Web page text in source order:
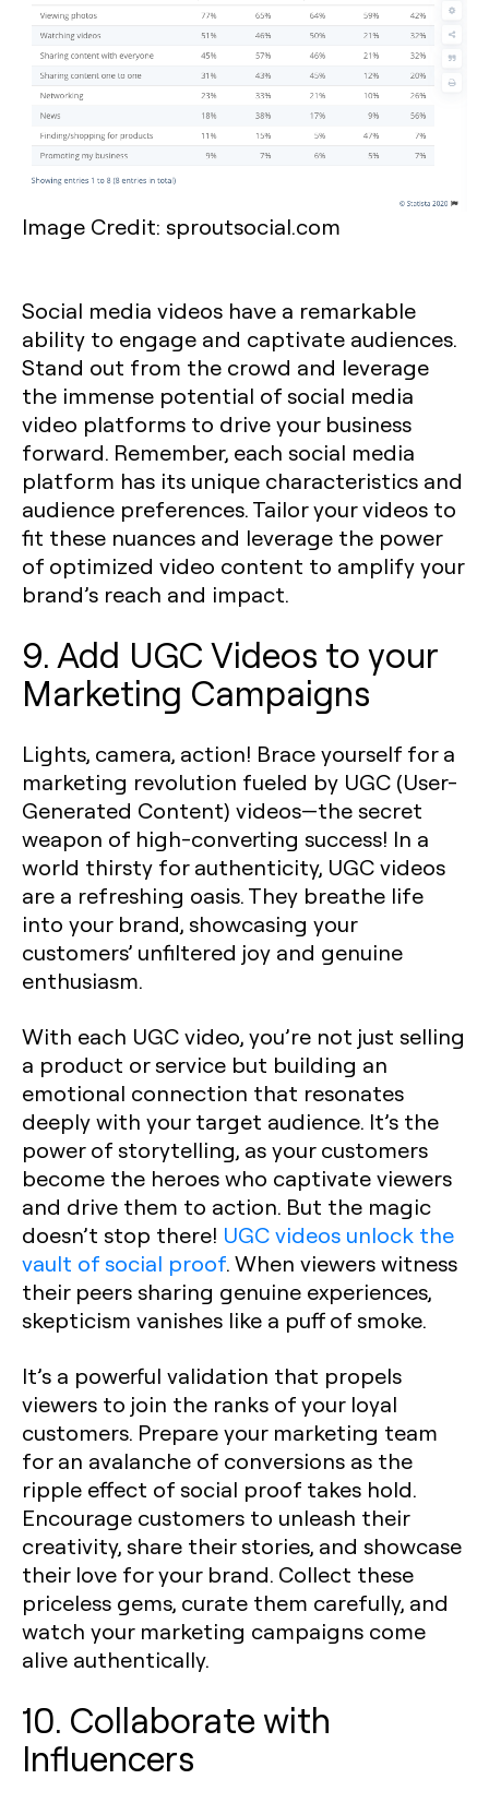
Image Credit: sproutsocial.com
Social media videos have a remarkable
ability to engage and captivate audiences.
Stand out from the crowd and leverage
the immense potential of social media
video platforms to drive your business
forward. Remember, each social media
platform has its unique characteristics and
audience preferences. Tailor your videos to
fit these nuances and leverage the power
of optimized video content to amplify your
brand’s reach and impact.
9. Add UGC Videos to your
Marketing Campaigns
Lights, camera, action! Brace yourself for a
marketing revolution fueled by UGC (User-
Generated Content) videos—the secret
weapon of high-converting success! In a
world thirsty for authenticity, UGC videos
are a refreshing oasis. They breathe life
into your brand, showcasing your
customers’ unfiltered joy and genuine
enthusiasm.
With each UGC video, you’re not just selling
a product or service but building an
emotional connection that resonates
deeply with your target audience. It’s the
power of storytelling, as your customers
become the heroes who captivate viewers
and drive them to action. But the magic
doesn’t stop there! UGC videos unlock the
vault of social proof. When viewers witness
their peers sharing genuine experiences,
skepticism vanishes like a puff of smoke.
It’s a powerful validation that propels
viewers to join the ranks of your loyal
customers. Prepare your marketing team
for an avalanche of conversions as the
ripple effect of social proof takes hold.
Encourage customers to unleash their
creativity, share their stories, and showcase
their love for your brand. Collect these
priceless gems, curate them carefully, and
watch your marketing campaigns come
alive authentically.
10. Collaborate with
Influencers